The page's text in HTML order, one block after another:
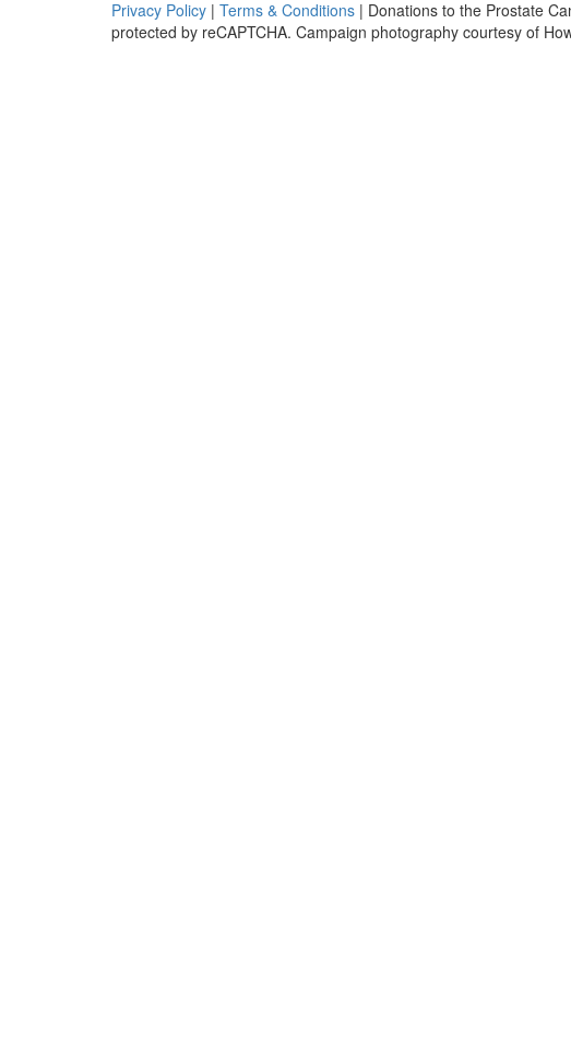
Privacy Policy | Terms & Conditions | Donations to the Prostate
protected by reCAPTCHA. Campaign photography courtesy of